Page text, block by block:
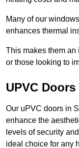
Many of our
enhances thermal
This makes them
or those looking to
UPVC
Our uPVC doors in
enhance the
levels of security
ideal choice for any